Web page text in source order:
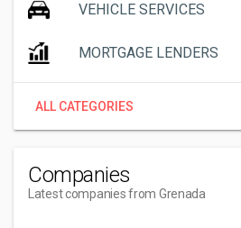
VEHICLE SERVICES
MORTGAGE LENDERS
ALL CATEGORIES
Companies
Latest companies from Grenada